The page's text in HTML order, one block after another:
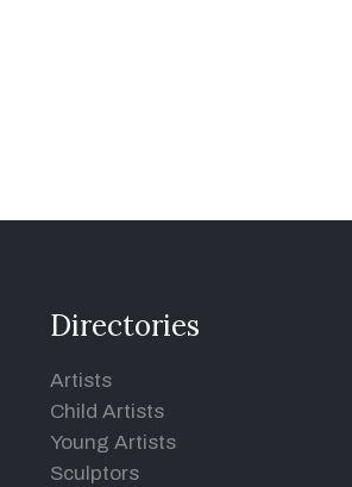
Directories
Artists
Child Artists
Young Artists
Sculptors